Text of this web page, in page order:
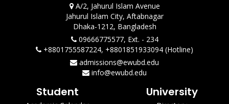
A/2, Jahurul Islam Avenue
Jahurul Islam City, Aftabnagar
Dhaka-1212, Bangladesh
09666775577, Ext. - 234
+8801755587224, +8801851933094 (Hotline)
admissions@ewubd.edu
info@ewubd.edu
Student University